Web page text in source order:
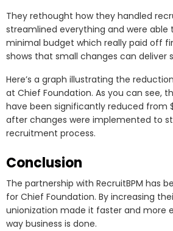
They rethought how they handled
streamlined everything and were able
minimal budget which really paid off
shows that small changes can deliver
Here’s a graph illustrating the
at Chief Foundation. As you can see,
have been significantly reduced from
after changes were implemented to
recruitment process.
Conclusion
The partnership with RecruitBPM has
for Chief Foundation. By increasing
unionization made it faster and more
way business is done.